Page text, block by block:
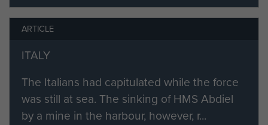
ARTICLE
ITALY
The Italians had capitulated while the force
was still at sea. The sinking of HMS Abdiel
by a mine in the harbour, however, r...